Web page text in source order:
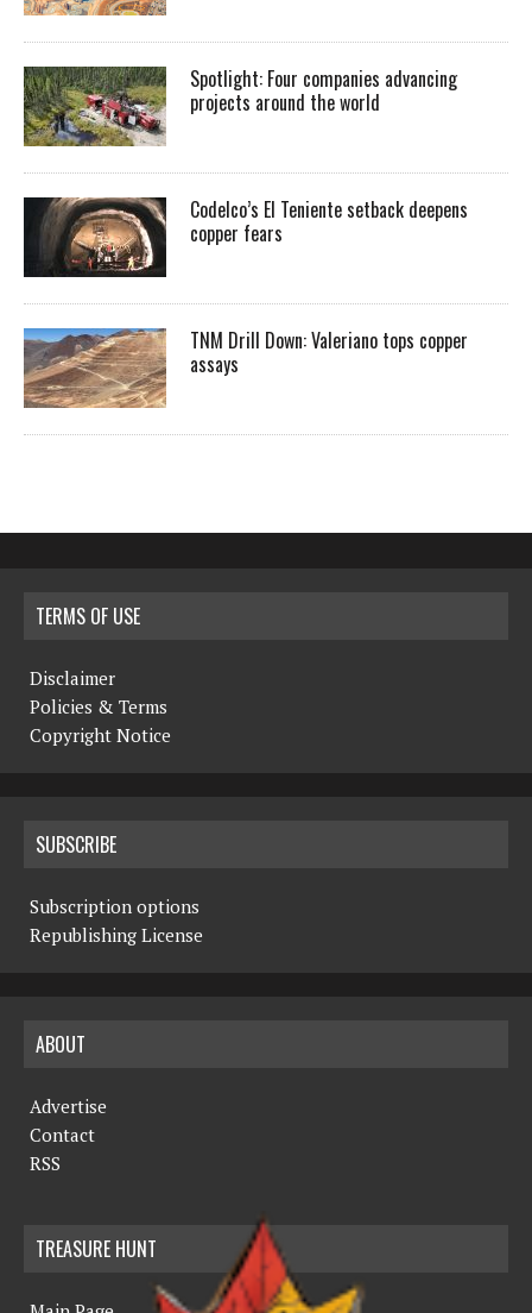
Spotlight: Four companies advancing
projects around the world
Codelco’s El Teniente setback deepens
copper fears
TNM Drill Down: Valeriano tops copper
assays
TERMS OF USE
Disclaimer
Policies & Terms
Copyright Notice
SUBSCRIBE
Subscription options
Republishing License
ABOUT
Advertise
Contact
RSS
TREASURE HUNT